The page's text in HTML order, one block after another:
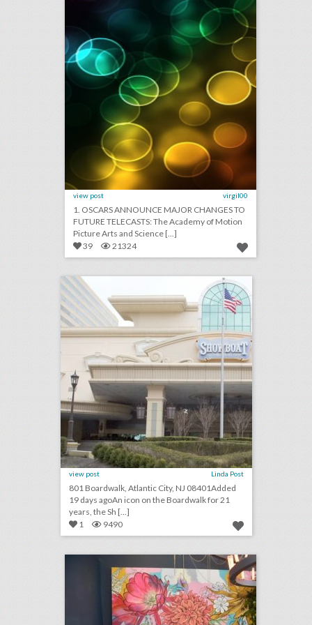
view post virgil00
1. OSCARS ANNOUNCE MAJOR CHANGES TO
FUTURE TELECASTS: The Academy of Motion
Picture Arts and Science [...]
39
21324
showboat hotel atlantic city
view post Linda Post
801 Boardwalk, Atlantic City, NJ 08401Added
19 days agoAn icon on the Boardwalk for 21
years, the Sh [...]
1
9490 4 helpful design tips for using vegetables as event decor